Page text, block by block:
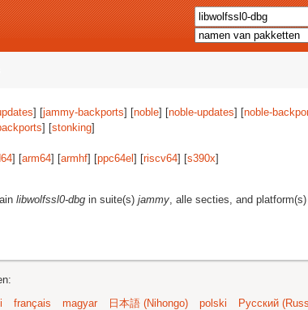
] [jammy-backports] [noble] [noble-updates] [noble-
] [stonking]
] [arm64] [armhf] [ppc64el ] [riscv64] [s390x]
libwolfssl0-dbg in suite(s) jammy, alle secties, and platform(s)
français magyar 日本語 (Nihongo) polski Русский